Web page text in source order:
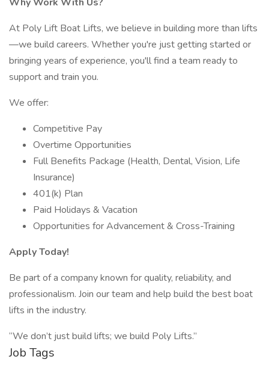
At Poly Lift Boat Lifts, we believe in building more than lifts
—we build careers. Whether you're just getting started or
bringing years of experience, you'll find a team ready to
support and train you.
We offer:
Competitive Pay
Overtime Opportunities
Full Benefits Package (Health, Dental, Vision, Life
Insurance)
401(k) Plan
Paid Holidays & Vacation
Opportunities for Advancement & Cross-Training
Apply Today!
Be part of a company known for quality, reliability, and
professionalism. Join our team and help build the best boat
lifts in the industry.
“We don’t just build lifts; we build Poly Lifts.”
Job Tags